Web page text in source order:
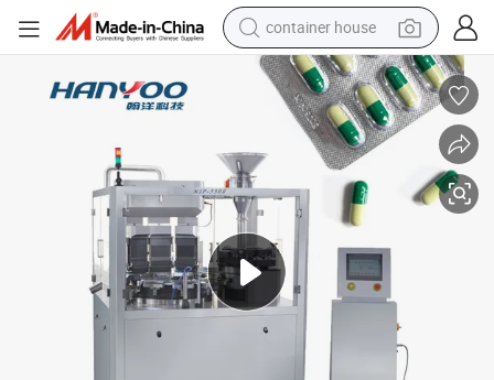
container house
basketball shoe
smart phone
human hair wig
running shoe
alloy wheel
farm tractor